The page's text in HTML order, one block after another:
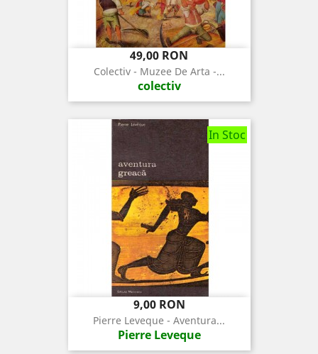
Pret
49,00 RON
Colectiv - Muzee De Arta -...
colectiv
In Stoc
Pret
9,00 RON
Pierre Leveque - Aventura...
Pierre Leveque